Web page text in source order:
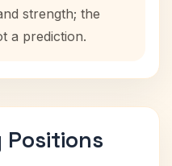
strength; the
a prediction.
Positions